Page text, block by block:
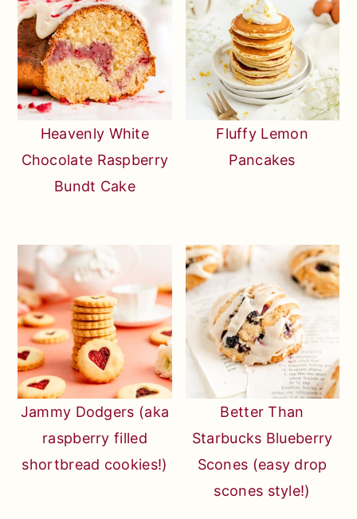
Heavenly White
Chocolate Raspberry
Bundt Cake
Fluffy Lemon
Pancakes
Jammy Dodgers (aka
raspberry filled
shortbread cookies!)
Better Than
Starbucks Blueberry
Scones (easy drop
scones style!)